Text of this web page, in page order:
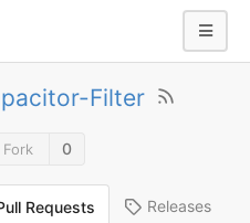
Filter
Fork 0
Requests Releases